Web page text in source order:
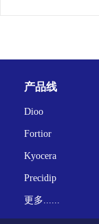
产品线
Dioo
Fortior
Kyocera
Precidip
更多......